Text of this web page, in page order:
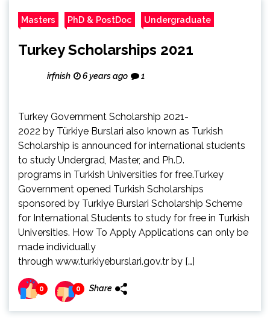
Masters PhD & PostDoc Undergraduate
Turkey Scholarships 2021
irfnish 6 years ago 1
Turkey Government Scholarship 2021-
2022 by Türkiye Burslari also known as Turkish
Scholarship is announced for international students
to study Undergrad, Master, and Ph.D.
programs in Turkish Universities for free.Turkey
Government opened Turkish Scholarships
sponsored by Turkiye Burslari Scholarship Scheme
for International Students to study for free in Turkish
Universities. How To Apply Applications can only be
made individually
through www.turkiyeburslari.gov.tr by […]
0 0 Share